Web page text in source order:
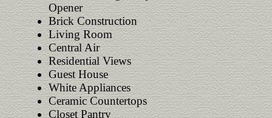
Opener
Brick Construction
Living Room
Central Air
Residential Views
Guest House
White Appliances
Ceramic Countertops
Closet Pantry